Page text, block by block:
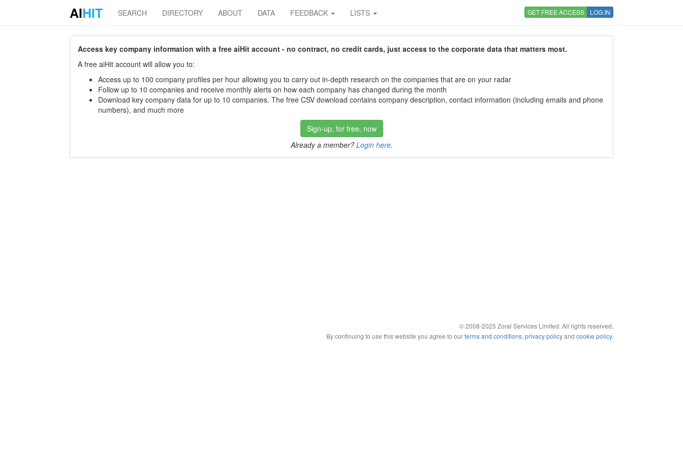
AIHIT SEARCH DIRECTORY ABOUT DATA FEEDBACK LISTS GET FREE ACCESS LOG IN
Access key company information with a free aiHit account - no contract, no credit cards, just access to the corporate data that matters most.
A free aiHit account will allow you to:
Access up to 100 company profiles per hour allowing you to carry out in-depth research on the companies that are on your radar
Follow up to 10 companies and receive monthly alerts on how each company has changed during the month
Download key company data for up to 10 companies. The free CSV download contains company description, contact information (including emails and phone
numbers), and much more
Sign-up, for free, now
Already a member? Login here.
© 2008-2025 Zoral Services Limited. All rights reserved.
By continuing to use this website you agree to ourterms and conditions, privacy policyand cookie policy.